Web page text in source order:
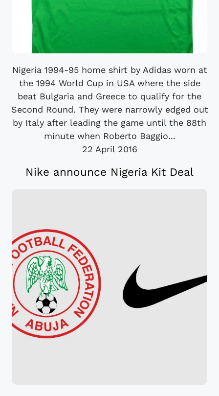
Nigeria 1994-95 home shirt by Adidas worn at
the 1994 World Cup in USA where the side
beat Bulgaria and Greece to qualify for the
Second Round. They were narrowly edged out
by Italy after leading the game until the 88th
minute when Roberto Baggio...
22 April 2016
Nike announce Nigeria Kit Deal